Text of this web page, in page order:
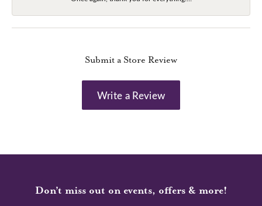
Submit a Store Review
Write a Review
Don’t miss out on events, offers & more!